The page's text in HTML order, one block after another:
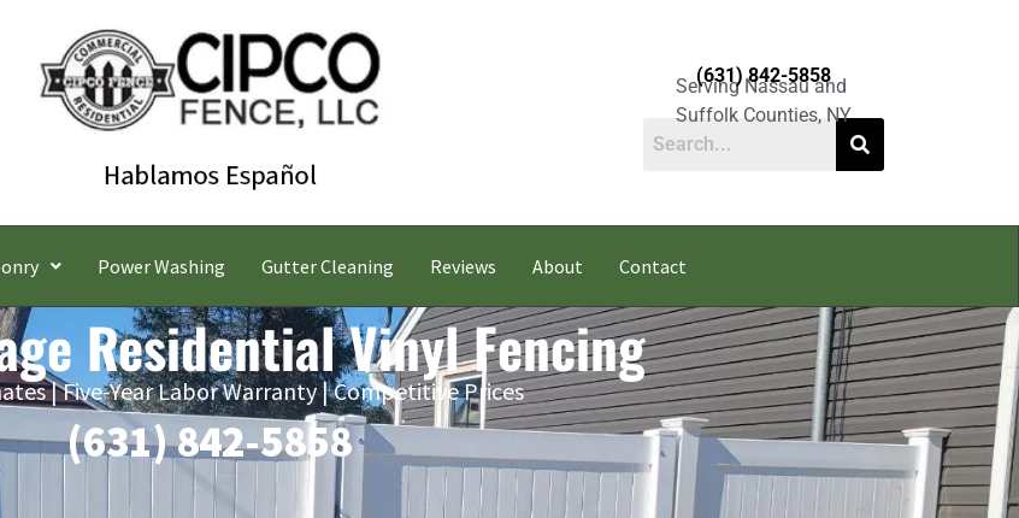
Serving Nassau and
Suffolk Counties, NY
(631) 842-5858
Power Washing Gutter Cleaning Reviews About Contact
Residential Vinyl Fencing
| Five-Year Labor Warranty | Competitive Prices
(631) 842-5858